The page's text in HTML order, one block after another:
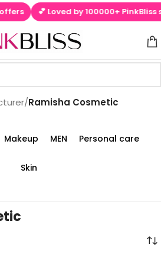
💕 Loved by 100000+ PinkBliss
/‎Ramisha Cosmetic
Makeup MEN Personal care
Skin